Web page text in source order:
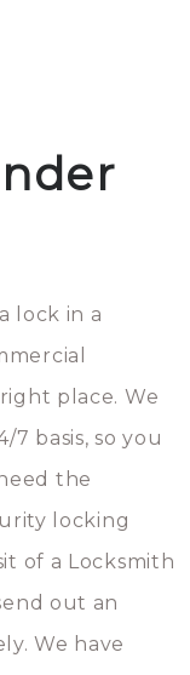
lock in a
place. We
7 basis, so you
the
locking
of a Locksmith
out an
We have